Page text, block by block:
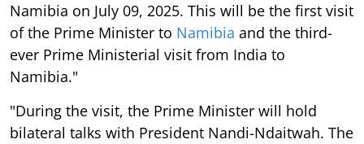
Namibia on July 09, 2025. This will be the first visit
of the Prime Minister to Namibia and the third-
ever Prime Ministerial visit from India to
Namibia."
"During the visit, the Prime Minister will hold
bilateral talks with President Nandi-Ndaitwah. The